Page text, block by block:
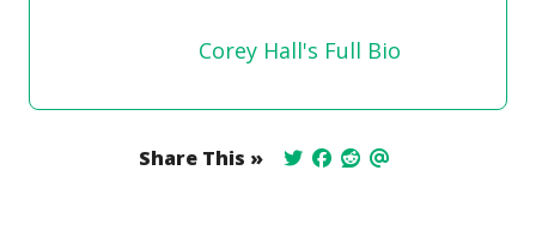
Corey Hall's Full Bio
Share This »